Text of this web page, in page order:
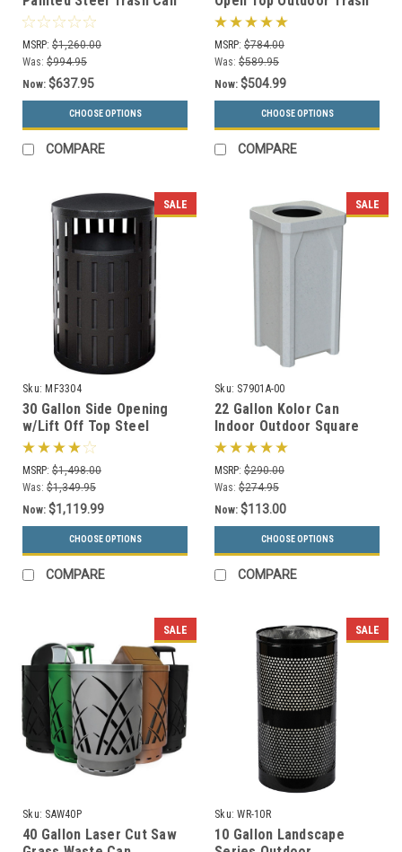
SC55-01 (3 Lid Styles, 18
Colors)
MSRP: $1,260.00
Was: $994.95
Now: $637.95
CHOOSE OPTIONS
COMPARE
Can TF1016 w/Optional
Ashtray
MSRP: $784.00
Was: $589.95
Now: $504.99
CHOOSE OPTIONS
COMPARE
SALE
Sku: MF3304
30 Gallon Side Opening
w/Lift Off Top Steel
Outdoor Waste
Receptacle MF3304 (16
Color Choices)
MSRP: $1,498.00
Was: $1,349.95
Now: $1,119.99
CHOOSE OPTIONS
COMPARE
SALE
Sku: S7901A-00
22 Gallon Kolor Can
Indoor Outdoor Square
Trash Container S7901A-
00 with Liner (4 Lid
Choices, 13 Colors)
MSRP: $290.00
Was: $274.95
Now: $113.00
CHOOSE OPTIONS
COMPARE
SALE
Sku: SAW40P
40 Gallon Laser Cut Saw
SALE
Sku: WR-10R
10 Gallon Landscape